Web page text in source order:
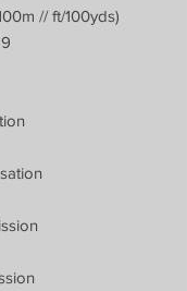
// ft/100yds)